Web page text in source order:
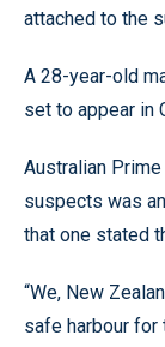
attached to the
A 28-year-old
set to appear in
Australian
suspects was
that one stated
“We, New
safe harbour for